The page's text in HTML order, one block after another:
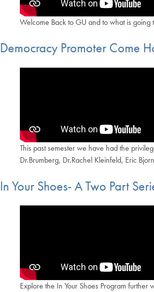
Welcome Back to GU and to what is
Democracy Promoter Come
This past semester we have had the
Dr.Brumberg, Dr.Rachel Kleinfeld, Eric
In Your Shoes- A Two Part
Explore the In Your Shoes Program